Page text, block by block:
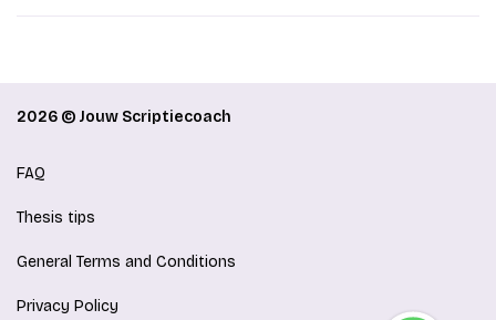
2026 © Jouw Scriptiecoach
FAQ
Thesis tips
General Terms and Conditions
Privacy Policy